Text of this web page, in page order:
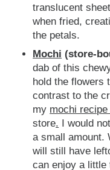
translucent
when fried,
the petals.
Mochi (store-
dab of this
hold the flowers
contrast to the
my mochi recipe
store. I would
a small amount.
will still have
can enjoy a little